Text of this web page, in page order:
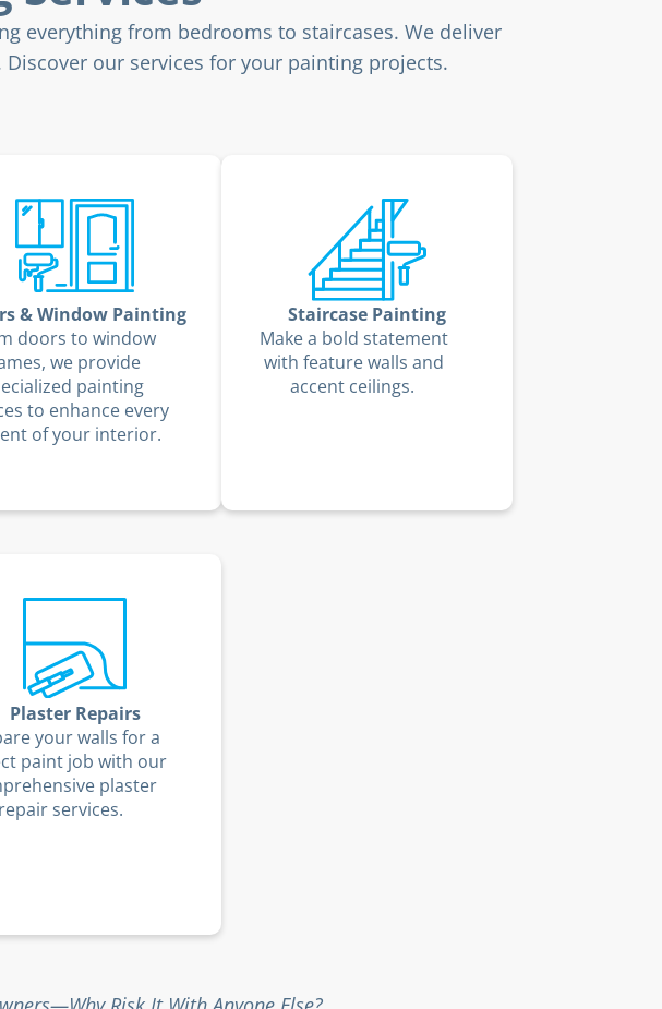
everything from bedrooms to staircases. We deliver
our services for your painting projects.
& Window Painting
doors to window
we provide
painting
to enhance every
of your interior.
Staircase Painting
Make a bold statement
with feature walls and
accent ceilings.
Plaster Repairs
your walls for a
paint job with our
plaster
repair services.